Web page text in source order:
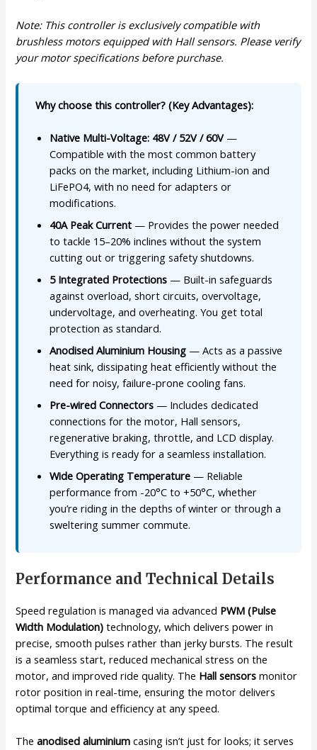
Note: This controller is exclusively compatible with
brushless motors equipped with Hall sensors. Please verify
your motor specifications before purchase.
Why choose this controller? (Key Advantages):
Native Multi-Voltage: 48V / 52V / 60V—
Compatible with the most common battery
packs on the market, including Lithium-ion and
LiFePO4, with no need for adapters or
modifications.
40A Peak Current — Provides the power needed
to tackle 15–20% inclines without the system
cutting out or triggering safety shutdowns.
5 Integrated Protections — Built-in safeguards
against overload, short circuits, overvoltage,
undervoltage, and overheating. You get total
protection as standard.
Anodised Aluminium Housing — Acts as a passive
heat sink, dissipating heat efficiently without the
need for noisy, failure-prone cooling fans.
Pre-wired Connectors — Includes dedicated
connections for the motor, Hall sensors,
regenerative braking, throttle, and LCD display.
Everything is ready for a seamless installation.
Wide Operating Temperature — Reliable
performance from -20°C to +50°C, whether
you’re riding in the depths of winter or through a
sweltering summer commute.
Performance and Technical Details
Speed regulation is managed via advanced PWM (Pulse
Width Modulation) technology, which delivers power in
precise, smooth pulses rather than jerky bursts. The result
is a seamless start, reduced mechanical stress on the
motor, and improved ride quality. The Hall sensors monitor
rotor position in real-time, ensuring the motor delivers
optimal torque and efficiency at any speed.
Theanodised aluminium casing isn’t just for looks; it serves